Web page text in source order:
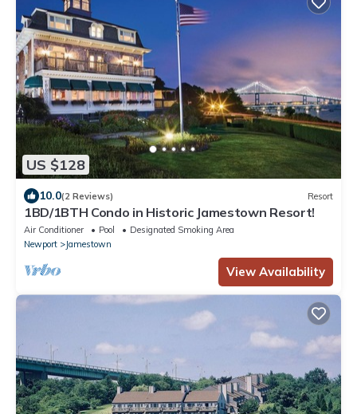
US $128
10.0(2 Reviews) Resort
1BD/1BTH Condo in Historic Jamestown Resort!
Air Conditioner Pool
Designated Smoking Area
Newport
Jamestown
View Availability